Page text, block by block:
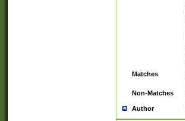
Matches
Non-Matches
Author